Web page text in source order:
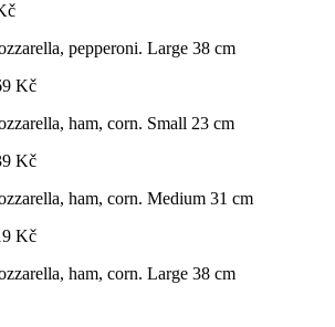
pepperoni. Large 38 cm
Kč
ham, corn. Small 23 cm
Kč
ham, corn. Medium 31 cm
Kč
ham, corn. Large 38 cm